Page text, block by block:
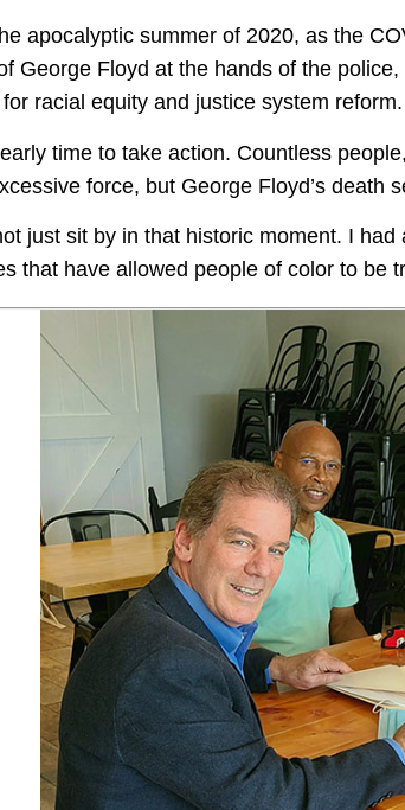
apocalyptic summer of 2020, as the
George Floyd at the hands of the
racial equity and justice system reform.
time to take action. Countless
force, but George Floyd’s death
just sit by in that historic moment. I
that have allowed people of color to be